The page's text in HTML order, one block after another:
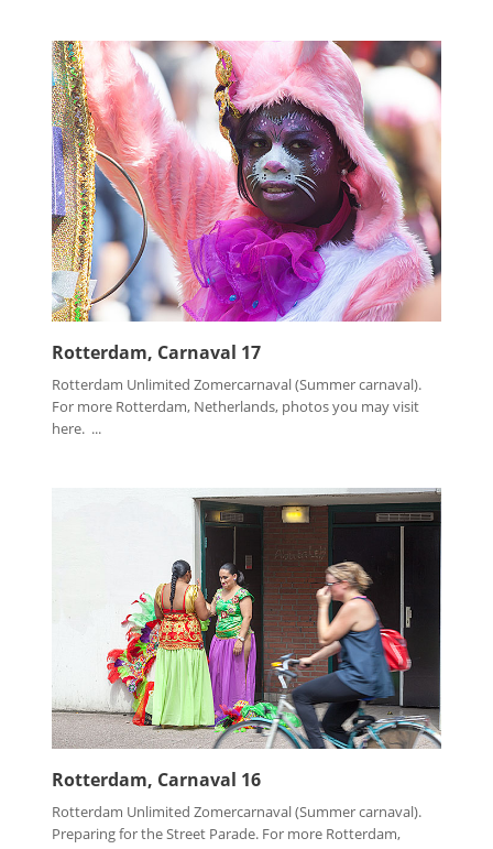
Rotterdam, Carnaval 17
Rotterdam Unlimited Zomercarnaval (Summer carnaval).
For more Rotterdam, Netherlands, photos you may visit
here. ...
Rotterdam, Carnaval 16
Rotterdam Unlimited Zomercarnaval (Summer carnaval).
Preparing for the Street Parade. For more Rotterdam,